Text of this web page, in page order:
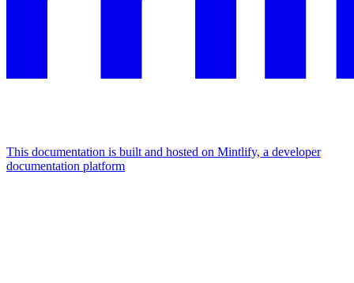
This documentation is built and hosted on Mintlify, a developer
documentation platform